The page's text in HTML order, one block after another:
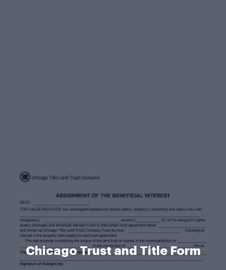
Chicago Trust and Title Form